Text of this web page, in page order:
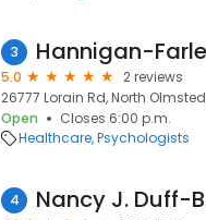
3 Hannigan-
5.0
2 reviews
26777 Lorain Rd, North
Open
Closes 6:00 p.m.
Healthcare Psychologists
4 Nancy J. Duff-